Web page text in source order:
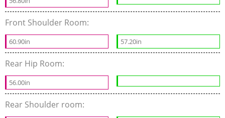
Front Shoulder Room:
60.90in 57.20in
Rear Hip Room:
56.00in
Rear Shoulder room: